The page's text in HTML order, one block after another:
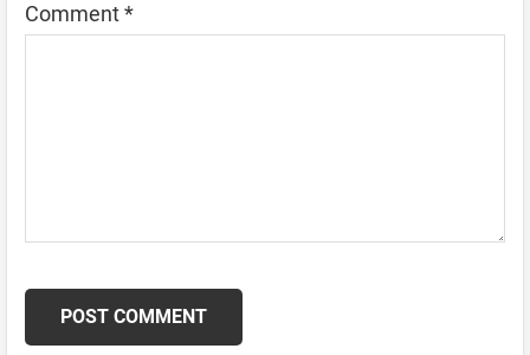
Comment*